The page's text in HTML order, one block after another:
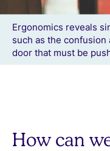
Ergonomics reveals
such as the
door that must be
How can